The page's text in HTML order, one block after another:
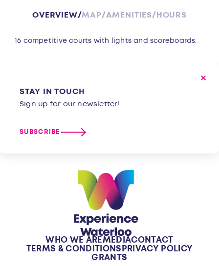
OVERVIEW MAP AMENITIES HOURS
Overview
16 competitive courts with lights and scoreboards.
STAY IN TOUCH
Sign up for our newsletter!
SUBSCRIBE
WHO WE AREMEDIACONTACT
TERMS & CONDITIONSPRIVACY POLICY
GRANTS